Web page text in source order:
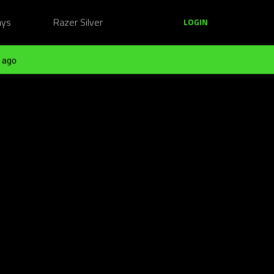
Razer Silver LOGIN
ago